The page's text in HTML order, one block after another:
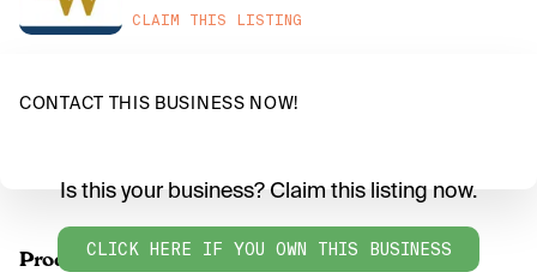
CLAIM THIS LISTING
CONTACT THIS BUSINESS NOW!
Products
Is this your business? Claim this listing now.
CLICK HERE IF YOU OWN THIS BUSINESS